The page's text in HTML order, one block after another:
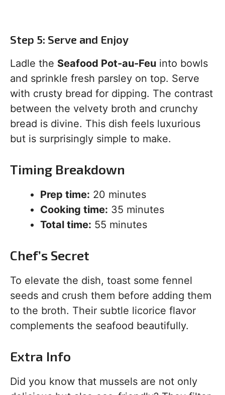
Step 5: Serve and Enjoy
Ladle the Seafood Pot-au-Feu into bowls
and sprinkle fresh parsley on top. Serve
with crusty bread for dipping. The contrast
between the velvety broth and crunchy
bread is divine. This dish feels luxurious
but is surprisingly simple to make.
Timing Breakdown
Prep time: 20 minutes
Cooking time: 35 minutes
Total time: 55 minutes
Chef’s Secret
To elevate the dish, toast some fennel
seeds and crush them before adding them
to the broth. Their subtle licorice flavor
complements the seafood beautifully.
Extra Info
Did you know that mussels are not only